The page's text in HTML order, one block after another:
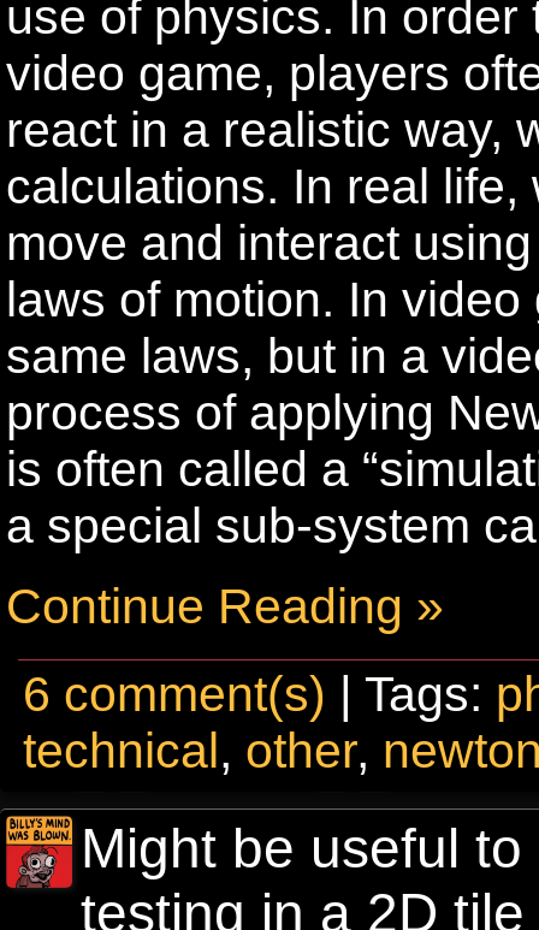
use of physics. In
video game, players
react in a realistic way,
calculations. In real
move and interact
laws of motion. In
same laws, but in a
process of applying
is often called a
a special sub-system
Continue Reading »
6 comment(s) | Tags:
technical, other,
Might be useful
testing in a 2D